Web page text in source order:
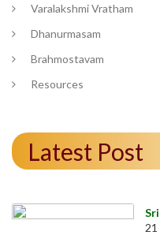
Varalakshmi Vratham
Dhanurmasam
Brahmostavam
Resources
Latest Post
21